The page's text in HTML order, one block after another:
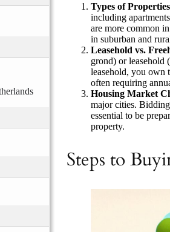
Types of Properties
including
are more common
in suburban and
Leasehold vs.
grond) or leasehold
leasehold, you own
often requiring
Housing Market
major cities.
essential to be
property.
Steps to